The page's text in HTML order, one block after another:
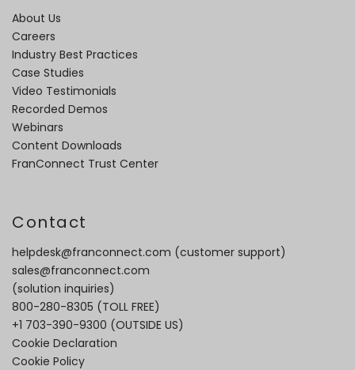
About Us
Careers
Industry Best Practices
Case Studies
Video Testimonials
Recorded Demos
Webinars
Content Downloads
FranConnect Trust Center
Contact
helpdesk@franconnect.com (customer support)
sales@franconnect.com
(solution inquiries)
800-280-8305 (TOLL FREE)
+1 703-390-9300 (OUTSIDE US)
Cookie Declaration
Cookie Policy